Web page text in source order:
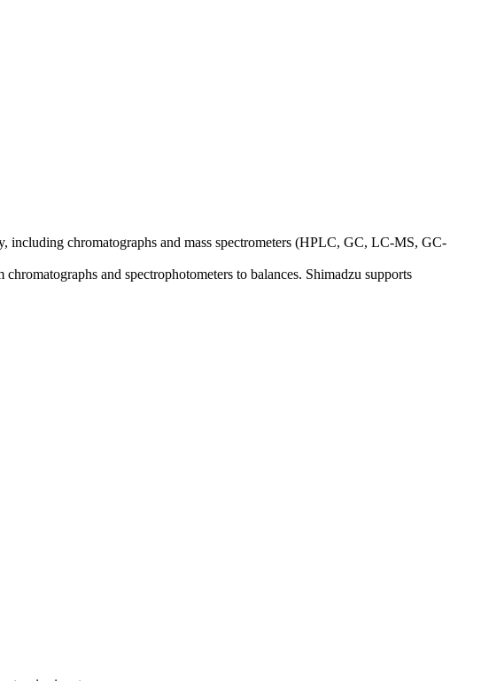
including chromatographs and mass spectrometers (HPLC, GC, LC-MS, GC-
and spectrophotometers to balances. Shimadzu supports